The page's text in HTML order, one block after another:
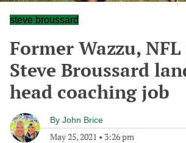
steve broussard
Former Wazzu,
Steve Broussard
head coaching job
By John Brice
May 25, 2021 • 3:26 pm